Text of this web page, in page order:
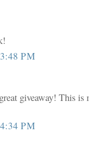
PM
giveaway! This
PM